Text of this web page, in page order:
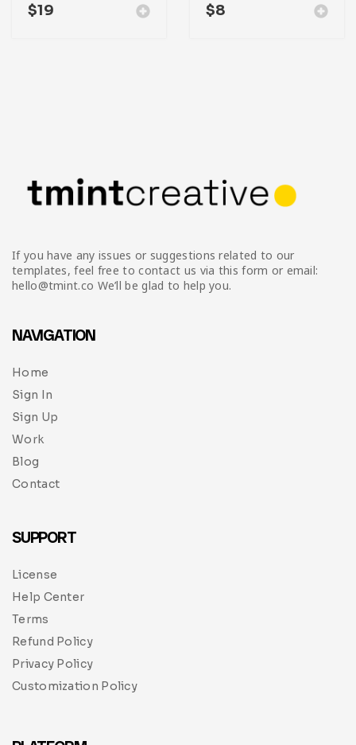
$19 $8
If you have any issues or suggestions related to our
templates, feel free to contact us via this form or email:
hello@tmint.co We’ll be glad to help you.
NAVIGATION
Home
Sign In
Sign Up
Work
Blog
Contact
SUPPORT
License
Help Center
Terms
Refund Policy
Privacy Policy
Customization Policy